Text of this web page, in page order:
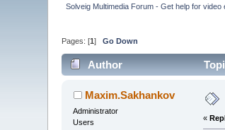
Solveig Multimedia Forum - Get help for video
Pages: [1]Go Down
Author
Maxim.Sakhankov
Administrator
Users
«